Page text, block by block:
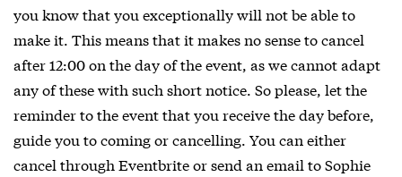
you know that you exceptionally will not be able to
make it. This means that it makes no sense to cancel
after 12:00 on the day of the event, as we cannot adapt
any of these with such short notice. So please, let the
reminder to the event that you receive the day before,
guide you to coming or cancelling. You can either
cancel through Eventbrite or send an email to Sophie